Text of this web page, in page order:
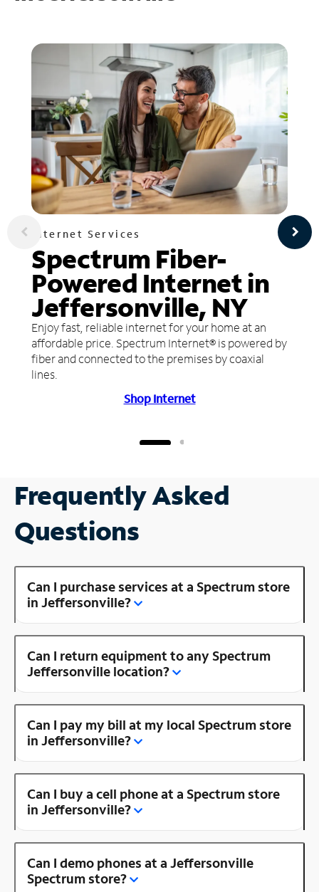
Internet Services
Spectrum Fiber-
Powered Internet in
Jeffersonville, NY
Enjoy fast, reliable internet for your home at an
affordable price. Spectrum Internet® is powered by
fiber and connected to the premises by coaxial
lines.
Shop Internet
Frequently Asked
Questions
Can I purchase services at a Spectrum store
in Jeffersonville?
Can I return equipment to any Spectrum
Jeffersonville location?
Can I pay my bill at my local Spectrum store
in Jeffersonville?
Can I buy a cell phone at a Spectrum store
in Jeffersonville?
Can I demo phones at a Jeffersonville
Spectrum store?